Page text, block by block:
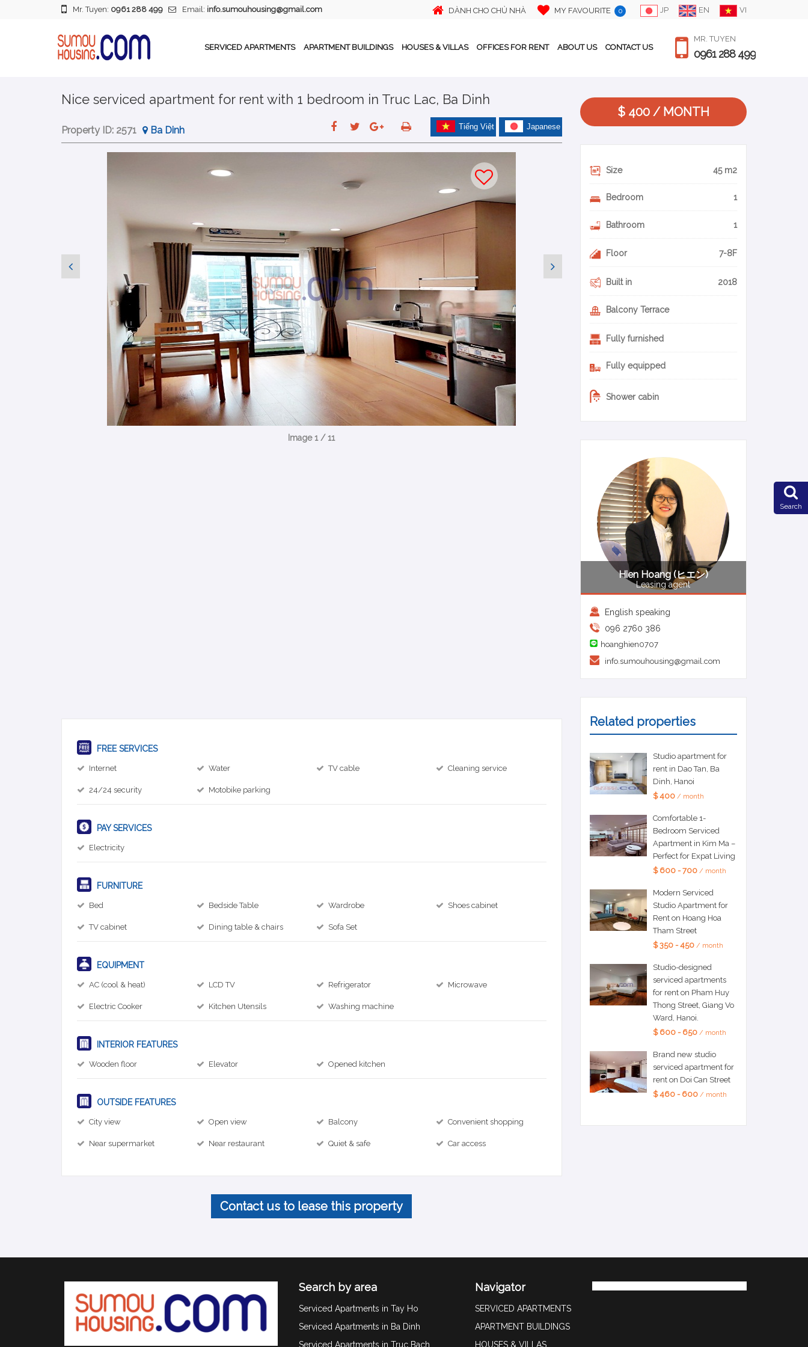
Mr. Tuyen: 0961 288 499 Email: info.sumouhousing@gmail.com DÀNH CHO CHỦ NHÀ MY FAVOURITE 0 JP EN VI
MR. TUYEN
0961 288 499
SERVICED APARTMENTS APARTMENT BUILDINGS HOUSES & VILLAS OFFICES FOR RENT ABOUT US CONTACT US
Nice serviced apartment for rent with 1 bedroom in Truc Lac, Ba Dinh
Japanese
Tiếng Việt
Property ID: 2571 Ba Dinh
Image 1 / 11
FREE SERVICES
Internet Water TV cable Cleaning service
24/24 security Motobike parking
PAY SERVICES
Electricity
FURNITURE
Bed Bedside Table Wardrobe Shoes cabinet
TV cabinet Dining table & chairs Sofa Set
EQUIPMENT
AC (cool & heat) LCD TV Refrigerator Microwave
Electric Cooker Kitchen Utensils Washing machine
INTERIOR FEATURES
Wooden floor Elevator Opened kitchen
OUTSIDE FEATURES
City view Open view Balcony Convenient shopping
Near supermarket Near restaurant Quiet & safe Car access
Contact us to lease this property
$ 400 / MONTH
Size 45 m2
Bedroom 1
Bathroom 1
Floor 7-8F
Built in 2018
Balcony Terrace
Fully furnished
Fully equipped
Shower cabin
Hien Hoang (ヒエン)
Leasing agent
English speaking
096 2760 386
hoanghien0707
info.sumouhousing@gmail.com
Related properties
Studio apartment for
rent in Dao Tan, Ba
Dinh, Hanoi
$ 400/ month
Comfortable 1-
Bedroom Serviced
Apartment in Kim Ma –
Perfect for Expat Living
$ 600 - 700/ month
Modern Serviced
Studio Apartment for
Rent on Hoang Hoa
Tham Street
$ 350 - 450/ month
Studio-designed
serviced apartments
for rent on Pham Huy
Thong Street, Giang Vo
Ward, Hanoi.
$ 600 - 650/ month
Brand new studio
serviced apartment for
rent on Doi Can Street
$ 460 - 600/ month
Search by area
Serviced Apartments in Tay Ho
Serviced Apartments in Ba Dinh
Serviced Apartments in Truc Bach
Navigator
SERVICED APARTMENTS
APARTMENT BUILDINGS
HOUSES & VILLAS
Search